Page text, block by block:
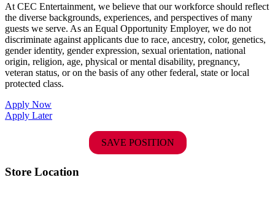
At CEC Entertainment, we believe that our workforce should reflect
the diverse backgrounds, experiences, and perspectives of many
guests we serve. As an Equal Opportunity Employer, we do not
discriminate against applicants due to race, ancestry, color, genetics,
gender identity, gender expression, sexual orientation, national
origin, religion, age, physical or mental disability, pregnancy,
veteran status, or on the basis of any other federal, state or local
protected class.
Apply Now
Apply Later
SAVE POSITION
Store Location